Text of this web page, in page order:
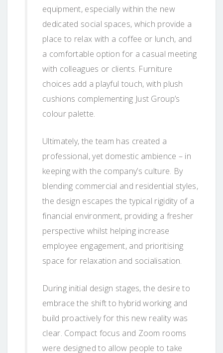
equipment, especially within the new
dedicated social spaces, which provide a
place to relax with a coffee or lunch, and
a comfortable option for a casual meeting
with colleagues or clients. Furniture
choices add a playful touch, with plush
cushions complementing Just Group’s
colour palette.
Ultimately, the team has created a
professional, yet domestic ambience – in
keeping with the company’s culture. By
blending commercial and residential styles,
the design escapes the typical rigidity of a
financial environment, providing a fresher
perspective whilst helping increase
employee engagement, and prioritising
space for relaxation and socialisation.
During initial design stages, the desire to
embrace the shift to hybrid working and
build proactively for this new reality was
clear. Compact focus and Zoom rooms
were designed to allow people to take